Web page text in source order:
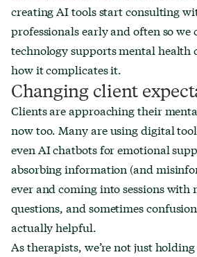
creating AI tools start consulting
professionals early and often so we
technology supports mental health
how it complicates it.
Changing client
Clients are approaching their
now too. Many are using digital
even AI chatbots for emotional
absorbing information (and
ever and coming into sessions with
questions, and sometimes
actually helpful.
As therapists, we’re not just